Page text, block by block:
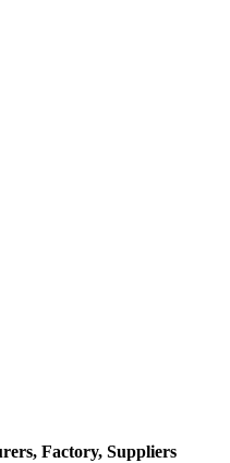
Factory, Suppliers